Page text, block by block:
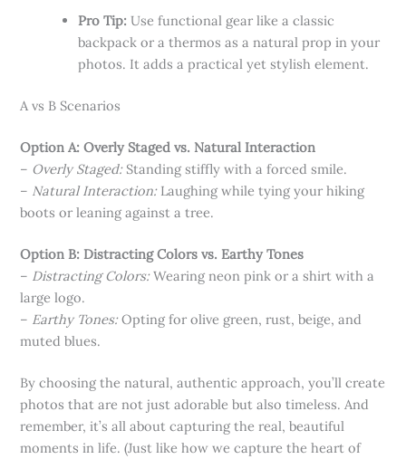
Pro Tip: Use functional gear like a classic
backpack or a thermos as a natural prop in your
photos. It adds a practical yet stylish element.
A vs B Scenarios
Option A: Overly Staged vs. Natural Interaction
– Overly Staged:Standing stiffly with a forced smile.
– Natural Interaction:Laughing while tying your hiking
boots or leaning against a tree.
Option B: Distracting Colors vs. Earthy Tones
– Distracting Colors:Wearing neon pink or a shirt with a
large logo.
– Earthy Tones:Opting for olive green, rust, beige, and
muted blues.
By choosing the natural, authentic approach, you’ll create
photos that are not just adorable but also timeless. And
remember, it’s all about capturing the real, beautiful
moments in life. (Just like how we capture the heart of